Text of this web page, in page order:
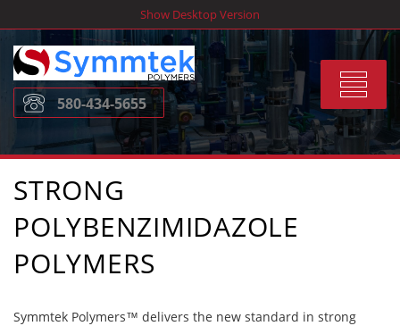
to
content
Show Desktop Version
Toggle
580-434-5655
STRONG
POLYBENZIMIDAZOLE
POLYMERS
Symmtek Polymers™ delivers the new standard in strong